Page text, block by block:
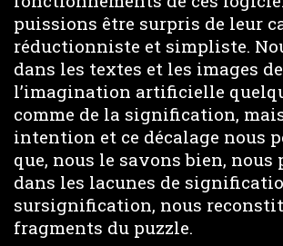
puissions être surpris de leur
réductionniste et simpliste.
dans les textes et les images de
l’imagination artificielle
comme de la signification,
intention et ce décalage nous
que, nous le savons bien, nous
dans les lacunes de
sursignification, nous
fragments du puzzle.